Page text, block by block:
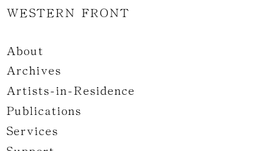
WESTERN FRONT
About
Archives
Artists-in-Residence
Publications
Services